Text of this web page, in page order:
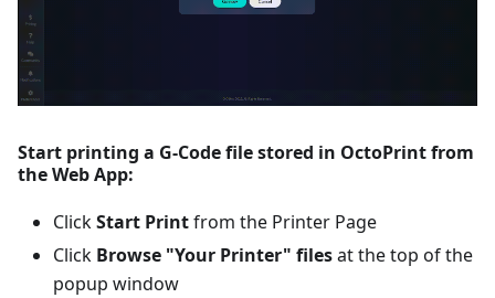
Start printing a G-Code file stored in OctoPrint from
the Web App:
ClickStart Printfrom the Printer Page
Click Browse "Your Printer" filesat the top of the
popup window